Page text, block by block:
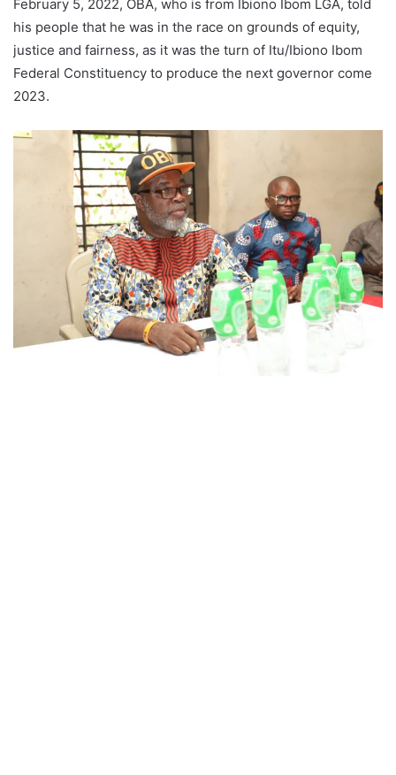
February 5, 2022, OBA, who is from Ibiono Ibom LGA, told
his people that he was in the race on grounds of equity,
justice and fairness, as it was the turn of Itu/Ibiono Ibom
Federal Constituency to produce the next governor come
2023.